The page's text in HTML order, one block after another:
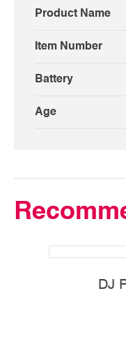
Product Name
Item Number
Battery
Age
DJ